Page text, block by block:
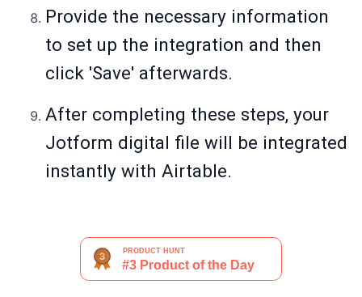
Provide the necessary information
to set up the integration and then
click 'Save' afterwards.
After completing these steps, your
Jotform digital file will be integrated
instantly with Airtable.